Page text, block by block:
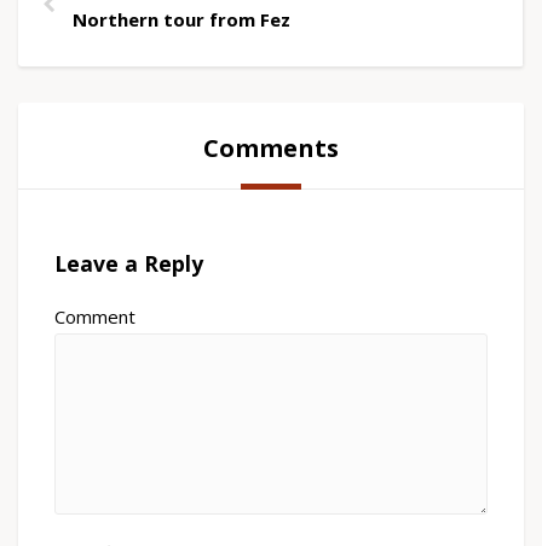
Northern tour from Fez
Comments
Leave a Reply
Comment